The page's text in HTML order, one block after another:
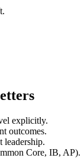
explicitly.
outcomes.
leadership.
Core, IB, AP).